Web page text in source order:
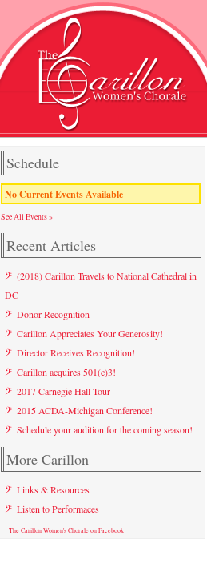
Schedule
No Current Events Available
See All Events »
Recent Articles
(2018) Carillon Travels to National Cathedral in
DC
Donor Recognition
Carillon Appreciates Your Generosity!
Director Receives Recognition!
Carillon acquires 501(c)3!
2017 Carnegie Hall Tour
2015 ACDA-Michigan Conference!
Schedule your audition for the coming season!
More Carillon
Links & Resources
Listen to Performaces
The Carillon Women's Chorale on Facebook